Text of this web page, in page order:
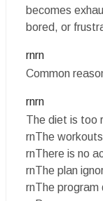
becomes
bored, or
rnrn
Common
rnrn
The diet is too
rnThe
rnThere is no
rnThe plan
rnThe program